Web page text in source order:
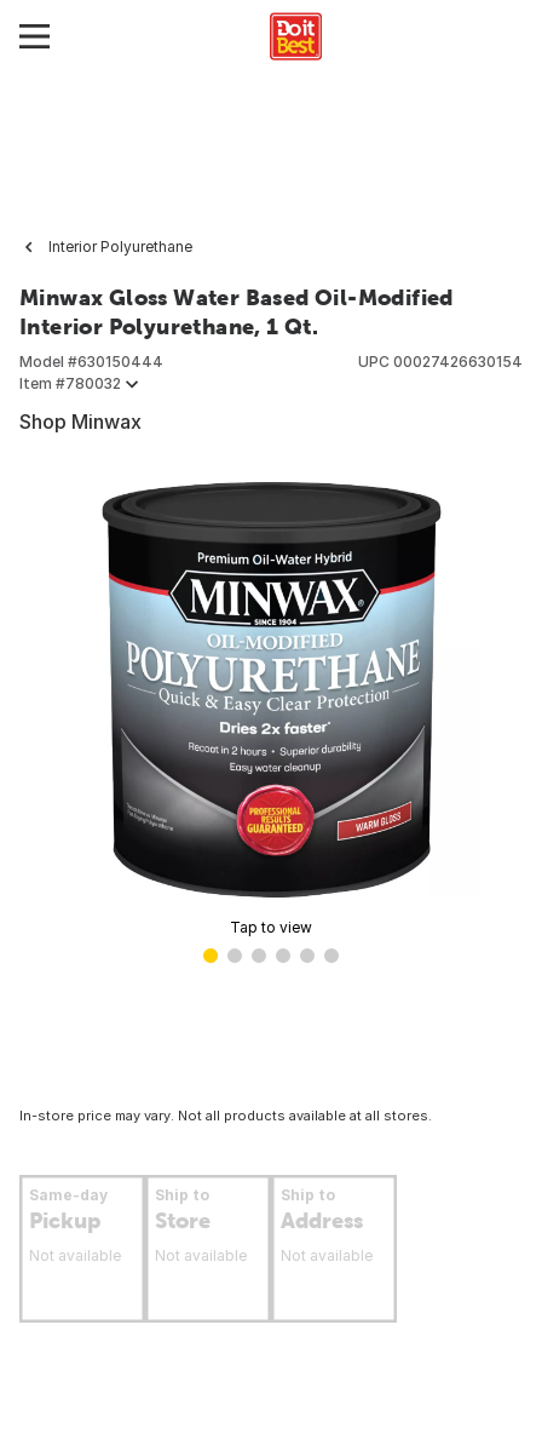
Interior Polyurethane
Minwax Gloss Water Based Oil-Modified
Interior Polyurethane, 1 Qt.
Model #630150444
Item #780032
UPC 00027426630154
Shop Minwax
Tap to view
In-store price may vary. Not all products available at all stores.
Same-day
Pickup
Not available
Ship to
Store
Not available
Ship to
Address
Not available